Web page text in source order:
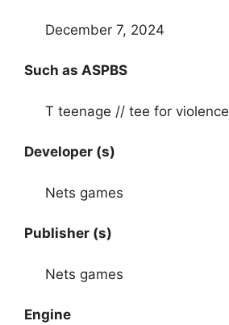
December 7, 2024
Such as ASPBS
T teenage // tee for violence
Developer (s)
Nets games
Publisher (s)
Nets games
Engine